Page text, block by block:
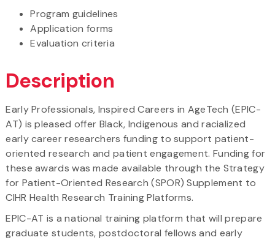
Program guidelines
Application forms
Evaluation criteria
Description
Early Professionals, Inspired Careers in AgeTech (EPIC-
AT) is pleased offer Black, Indigenous and racialized
early career researchers funding to support patient-
oriented research and patient engagement. Funding for
these awards was made available through the Strategy
for Patient-Oriented Research (SPOR) Supplement to
CIHR Health Research Training Platforms.
EPIC-AT is a national training platform that will prepare
graduate students, postdoctoral fellows and early